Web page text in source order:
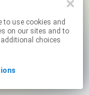
on our sites and to
choices